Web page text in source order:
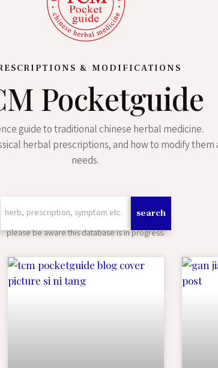
& MODIFICATIONS
Pocketguide
guide to traditional chinese herbal medicine.
herbal prescriptions, and how to modify them
needs.
search
please be aware this database is in progress.